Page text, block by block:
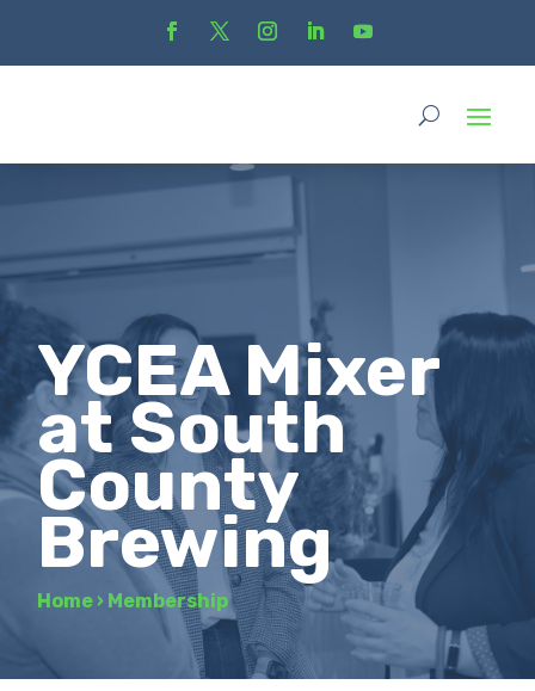
YCEA Mixer
at South
County
Brewing
Home › Membership